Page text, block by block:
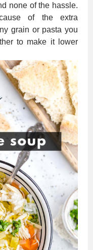
none of the hassle.
of the extra
grain or pasta you
to make it lower